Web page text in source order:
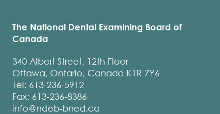
The National Dental Examining Board of
Canada
340 Albert Street, 12th Floor
Ottawa, Ontario, Canada K1R 7Y6
Tel: 613-236-5912
Fax: 613-236-8386
info@ndeb-bned.ca